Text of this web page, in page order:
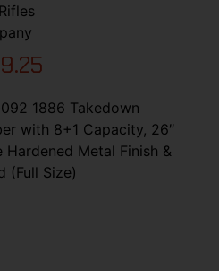
1886 Takedown
with 8+1 Capacity, 26″
Hardened Metal Finish &
(Full Size)